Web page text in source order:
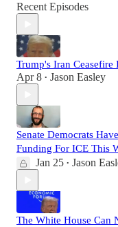
Recent Episodes
Trump's Iran Ceasefire
Apr 8 • Jason Easley
Senate Democrats
Funding For ICE This
Jan 25 • Jason
The White House Can